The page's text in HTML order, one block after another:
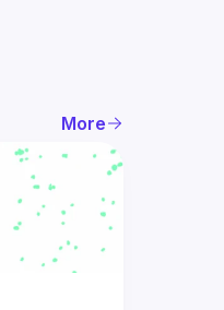
More